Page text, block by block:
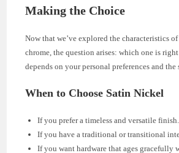
Making the Choice
Now that we’ve explored the characteristics
chrome, the question arises: which one is
depends on your personal preferences and
When to Choose Satin Nickel
If you prefer a timeless and versatile finish.
If you have a traditional or transitional
If you want hardware that ages gracefully